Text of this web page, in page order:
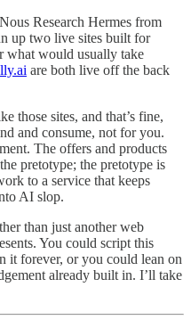
Research Hermes from
up two live sites built for
would usually take
are both live off the back
those sites, and that’s fine,
and consume, not for you.
The offers and products
pretotype; the pretotype is
to a service that keeps
AI slop.
than just another web
You could script this
it forever, or you could lean on
already built in. I’ll take